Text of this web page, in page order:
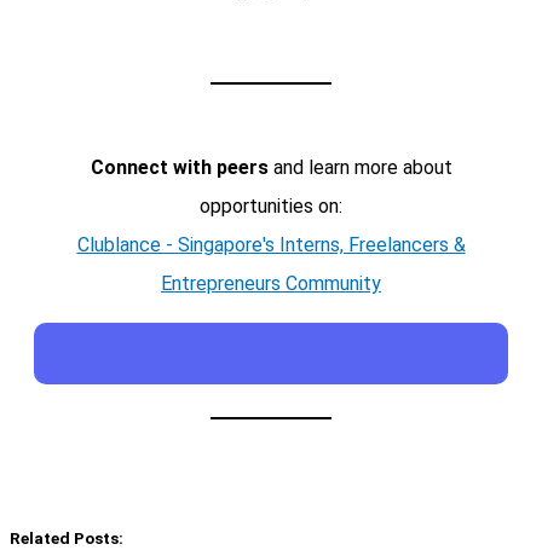
Connect with peersand learn more about
opportunities on:
Clublance - Singapore's Interns, Freelancers &
Entrepreneurs Community
Related Posts: